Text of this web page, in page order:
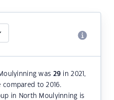
was 29 in 2021,
compared to 2016.
in North Moulyinning is